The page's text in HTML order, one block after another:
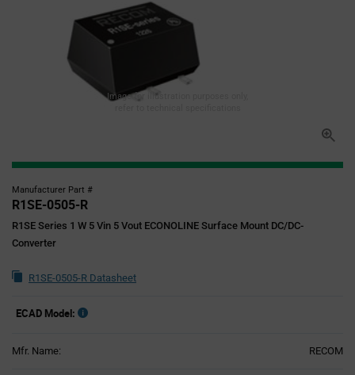
Image for illustration purposes only,
Manufacturer Part #
R1SE-0505-R
R1SE Series 1 W 5 Vin 5 Vout ECONOLINE Surface Mount DC/DC-
Converter
R1SE-0505-R Datasheet
ECAD Model:
Mfr. Name: RECOM